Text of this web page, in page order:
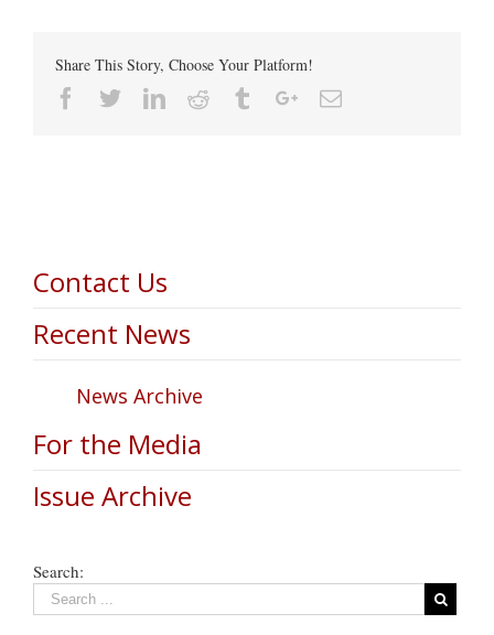
Share This Story, Choose Your Platform!
Facebook
TwitterLinkedin
Reddit TumblrGoogle+Email
Contact Us
Recent News
News Archive
For the Media
Issue Archive
Search: